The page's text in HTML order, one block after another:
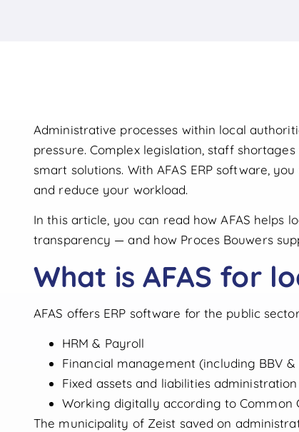
Administrative processes within local
pressure. Complex legislation, staff
smart solutions. With AFAS ERP software,
and reduce your workload.
In this article, you can read how AFAS helps
transparency — and how Proces Bouwers
What is AFAS for
AFAS offers ERP software for the public
HRM & Payroll
Financial management (including BBV &
Fixed assets and liabilities administration
Working digitally according to Common
The municipality of Zeist saved on